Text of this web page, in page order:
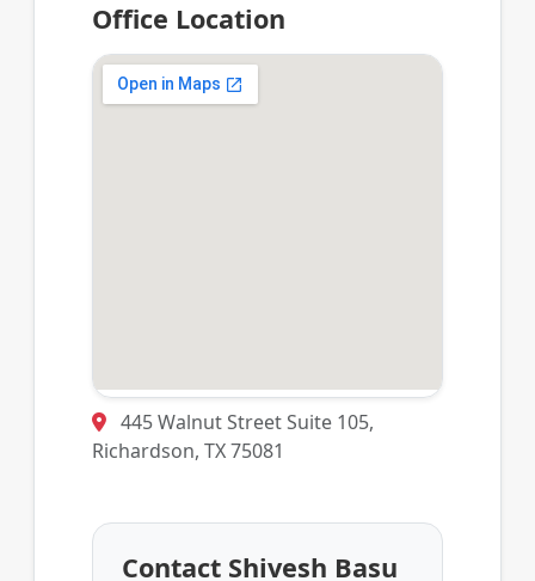
Office Location
445 Walnut Street Suite 105,
Richardson, TX 75081
Contact Shivesh Basu